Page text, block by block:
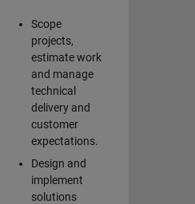
Scope
projects,
estimate work
and manage
technical
delivery and
customer
expectations.
Design and
implement
solutions